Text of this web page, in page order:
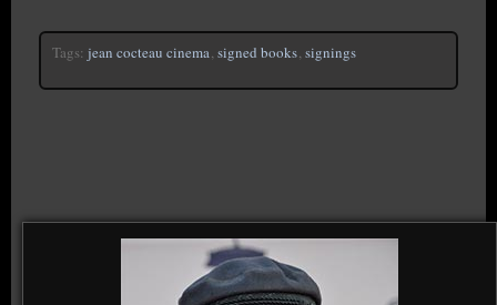
Tags: jean cocteau cinema, signed books, signings